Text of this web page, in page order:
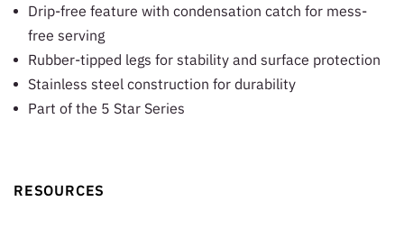
Drip-free feature with condensation catch for mess-
free serving
Rubber-tipped legs for stability and surface protection
Stainless steel construction for durability
Part of the 5 Star Series
RESOURCES